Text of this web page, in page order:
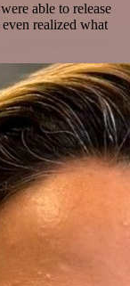
able to release
realized what